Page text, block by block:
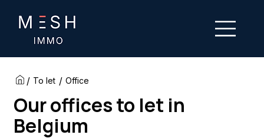
/ To let / Office
Our offices to let in
Belgium